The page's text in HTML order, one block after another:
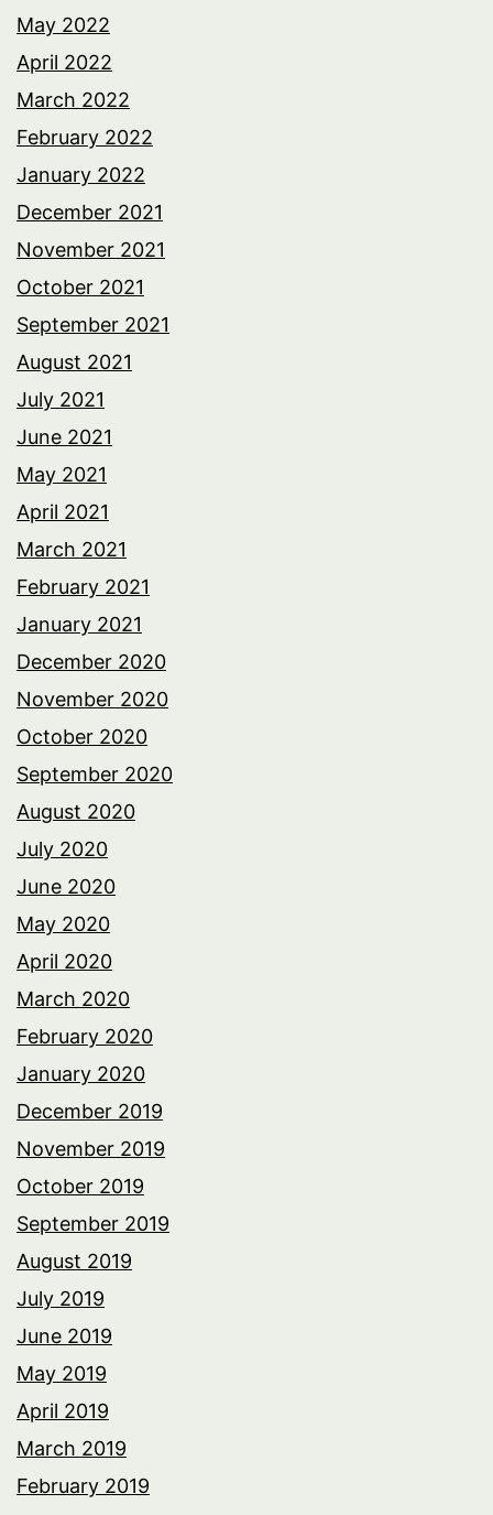
May 2022
April 2022
March 2022
February 2022
January 2022
December 2021
November 2021
October 2021
September 2021
August 2021
July 2021
June 2021
May 2021
April 2021
March 2021
February 2021
January 2021
December 2020
November 2020
October 2020
September 2020
August 2020
July 2020
June 2020
May 2020
April 2020
March 2020
February 2020
January 2020
December 2019
November 2019
October 2019
September 2019
August 2019
July 2019
June 2019
May 2019
April 2019
March 2019
February 2019